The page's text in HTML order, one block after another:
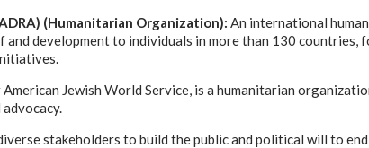
(Humanitarian Organization): An international
development to individuals in more than 130 countries,
American Jewish World Service, is a humanitarian
stakeholders to build the public and political will to